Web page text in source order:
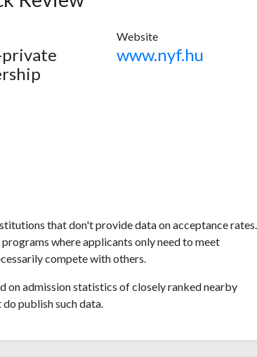
Website
www.nyf.hu
that don't provide data on acceptance rates.
where applicants only need to meet
compete with others.
on admission statistics of closely ranked nearby
publish such data.